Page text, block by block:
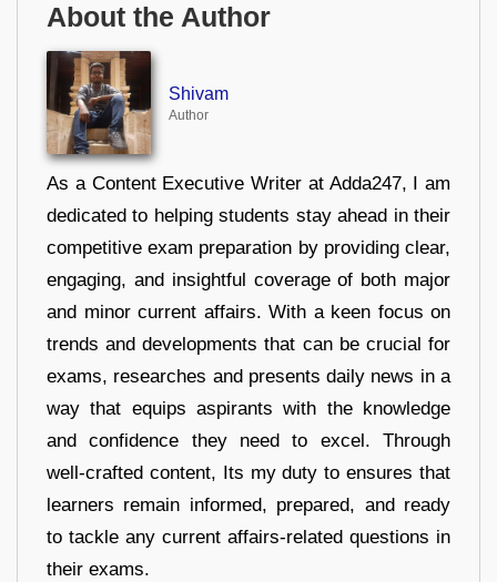
About the Author
Shivam
Author
As a Content Executive Writer at Adda247, I am
dedicated to helping students stay ahead in their
competitive exam preparation by providing clear,
engaging, and insightful coverage of both major
and minor current affairs. With a keen focus on
trends and developments that can be crucial for
exams, researches and presents daily news in a
way that equips aspirants with the knowledge
and confidence they need to excel. Through
well-crafted content, Its my duty to ensures that
learners remain informed, prepared, and ready
to tackle any current affairs-related questions in
their exams.